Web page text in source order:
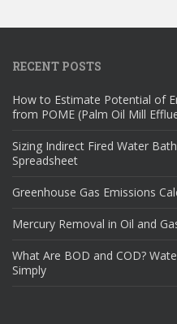
RECENT POSTS
How to Estimate Potential of
from POME (Palm Oil Mill
Sizing Indirect Fired Water
Spreadsheet
Greenhouse Gas Emissions
Mercury Removal in Oil and
What Are BOD and COD?
Simply